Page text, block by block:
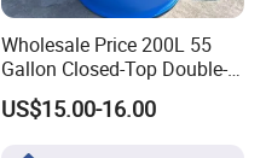
Wholesale Price 200L 55
Gallon Closed-Top Double-
Ring Barrel Chemical Barrel
Plastic Water Barrel Oil
US$15.00-16.00